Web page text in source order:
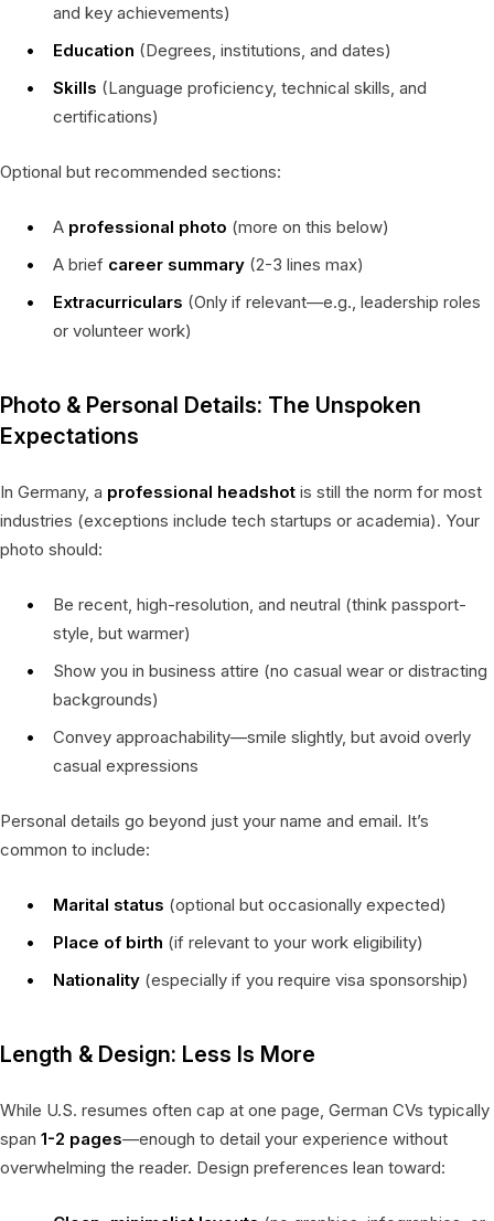
and key achievements)
Education (Degrees, institutions, and dates)
Skills (Language proficiency, technical skills, and
certifications)
Optional but recommended sections:
A professional photo (more on this below)
A brief career summary (2-3 lines max)
Extracurriculars (Only if relevant—e.g., leadership roles
or volunteer work)
Photo & Personal Details: The Unspoken
Expectations
In Germany, a professional headshot is still the norm for most
industries (exceptions include tech startups or academia). Your
photo should:
Be recent, high-resolution, and neutral (think passport-
style, but warmer)
Show you in business attire (no casual wear or distracting
backgrounds)
Convey approachability—smile slightly, but avoid overly
casual expressions
Personal details go beyond just your name and email. It’s
common to include:
Marital status (optional but occasionally expected)
Place of birth (if relevant to your work eligibility)
Nationality (especially if you require visa sponsorship)
Length & Design: Less Is More
While U.S. resumes often cap at one page, German CVs typically
span 1-2 pages—enough to detail your experience without
overwhelming the reader. Design preferences lean toward: